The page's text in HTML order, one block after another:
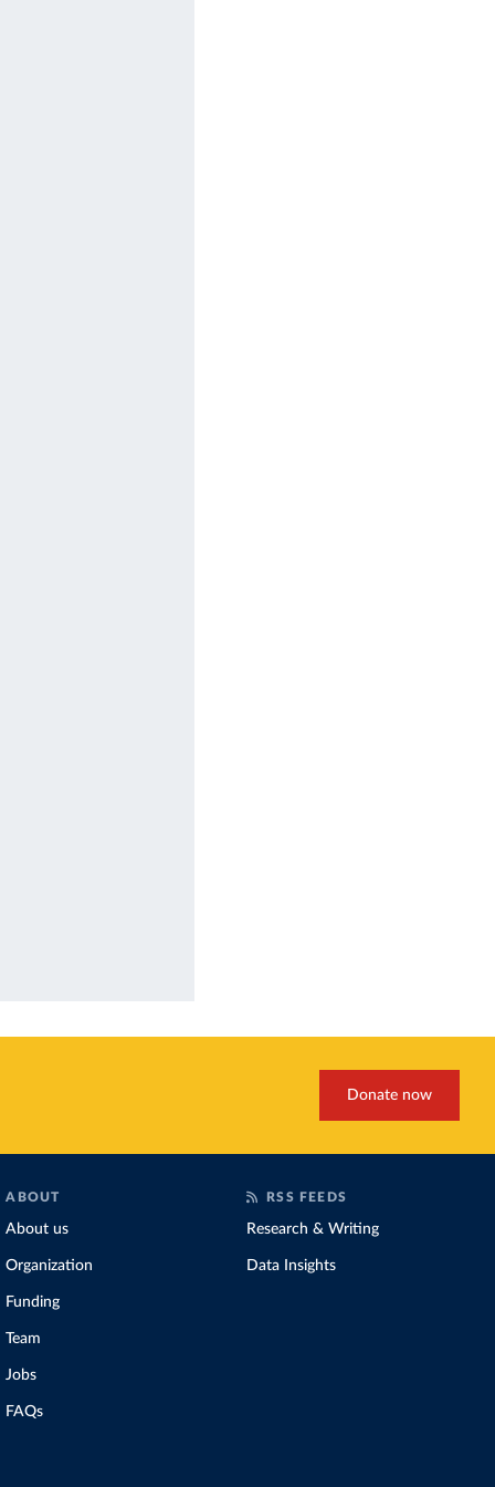
Donate now
ABOUT
About us
Organization
Funding
Team
Jobs
FAQs
RSS FEEDS
Research & Writing
Data Insights